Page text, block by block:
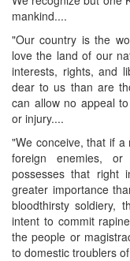
mankind....
"Our country is the
love the land of our
interests, rights, and
dear to us than are
can allow no appeal
or injury....
"We conceive, that if
foreign enemies,
possesses that right
greater importance
bloodthirsty soldiery,
intent to commit
the people or
to domestic troublers